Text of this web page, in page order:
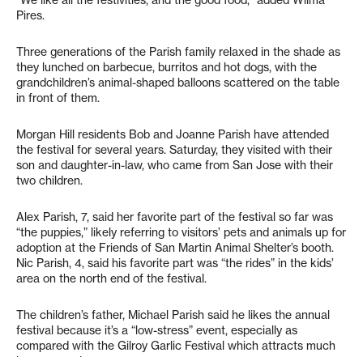
Pires.
Three generations of the Parish family relaxed in the shade as
they lunched on barbecue, burritos and hot dogs, with the
grandchildren’s animal-shaped balloons scattered on the table
in front of them.
Morgan Hill residents Bob and Joanne Parish have attended
the festival for several years. Saturday, they visited with their
son and daughter-in-law, who came from San Jose with their
two children.
Alex Parish, 7, said her favorite part of the festival so far was
“the puppies,” likely referring to visitors’ pets and animals up for
adoption at the Friends of San Martin Animal Shelter’s booth.
Nic Parish, 4, said his favorite part was “the rides” in the kids’
area on the north end of the festival.
The children’s father, Michael Parish said he likes the annual
festival because it’s a “low-stress” event, especially as
compared with the Gilroy Garlic Festival which attracts much